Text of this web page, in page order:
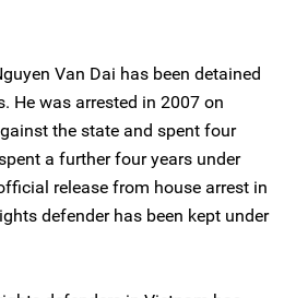
Van Dai has been detained
He was arrested in 2007 on
the state and spent four
a further four years under
release from house arrest in
defender has been kept under